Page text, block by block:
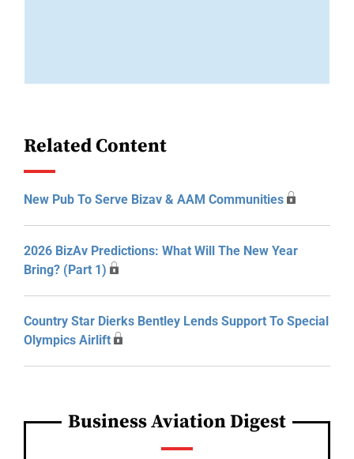
Related Content
New Pub To Serve Bizav & AAM Communities
2026 BizAv Predictions: What Will The New Year
Bring? (Part 1)
Country Star Dierks Bentley Lends Support To Special
Olympics Airlift
Business Aviation Digest